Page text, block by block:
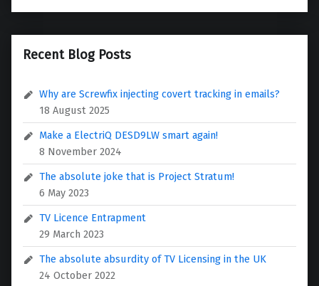
Recent Blog Posts
Why are Screwfix injecting covert tracking in emails?
18 August 2025
Make a ElectriQ DESD9LW smart again!
8 November 2024
The absolute joke that is Project Stratum!
6 May 2023
TV Licence Entrapment
29 March 2023
The absolute absurdity of TV Licensing in the UK
24 October 2022